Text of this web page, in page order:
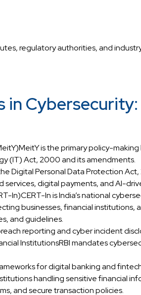
regulatory authorities, and
in Cybersecurity:
is the primary policy-
(IT) Act, 2000 and its amendments.
Digital Personal Data Protection Act,
services, digital payments, and AI-
In)CERT-In is India’s national
businesses, financial institutions,
and guidelines.
reporting and cyber incident
InstitutionsRBI mandates
for digital banking and
handling sensitive financial
and secure transaction policies.